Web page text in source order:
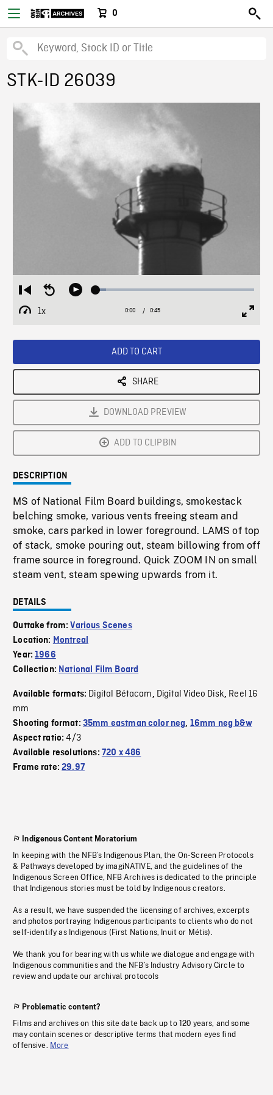
0
STK-ID 26039
Restart
from
beginning
Seek
Play Loaded:
1x
Playback
Current
0:00 / Duration
0:45
ADD TO CART
SHARE
DOWNLOAD PREVIEW
ADD TO CLIPBIN
DESCRIPTION
MS of National Film Board buildings, smokestack
belching smoke, various vents freeing steam and
smoke, cars parked in lower foreground. LAMS of top
of stack, smoke pouring out, steam billowing from off
frame source in foreground. Quick ZOOM IN on small
steam vent, steam spewing upwards from it.
DETAILS
Outtake from:Various Scenes
Location: Montreal
Year:1966
Collection: National Film Board
Available formats: Digital Bétacam, Digital Video Disk, Reel 16
mm
Shooting format: 35mm eastman color neg, 16mm neg b&w
Aspect ratio:4/3
Available resolutions: 720 x 486
Frame rate:29.97
Indigenous Content Moratorium
In keeping with the NFB’s Indigenous Plan, the On-Screen Protocols
& Pathways developed by imagiNATIVE, and the guidelines of the
Indigenous Screen Office, NFB Archives is dedicated to the principle
that Indigenous stories must be told by Indigenous creators.
As a result, we have suspended the licensing of archives, excerpts
and photos portraying Indigenous participants to clients who do not
self-identify as Indigenous (First Nations, Inuit or Métis).
We thank you for bearing with us while we dialogue and engage with
Indigenous communities and the NFB’s Industry Advisory Circle to
review and update our archival protocols
Problematic content?
Films and archives on this site date back up to 120 years, and some
may contain scenes or descriptive terms that modern eyes find
offensive. More